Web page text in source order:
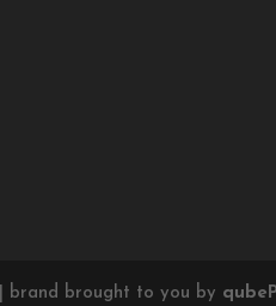
| brand brought to you by qube